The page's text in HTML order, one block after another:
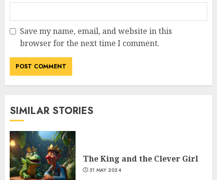
Save my name, email, and website in this
browser for the next time I comment.
SIMILAR STORIES
The King and the Clever Girl
31 MAY 2024